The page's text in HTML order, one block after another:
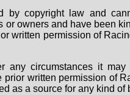
copyright law and
owners and have been
written permission of
any circumstances it
written permission of
as a source for any kind of